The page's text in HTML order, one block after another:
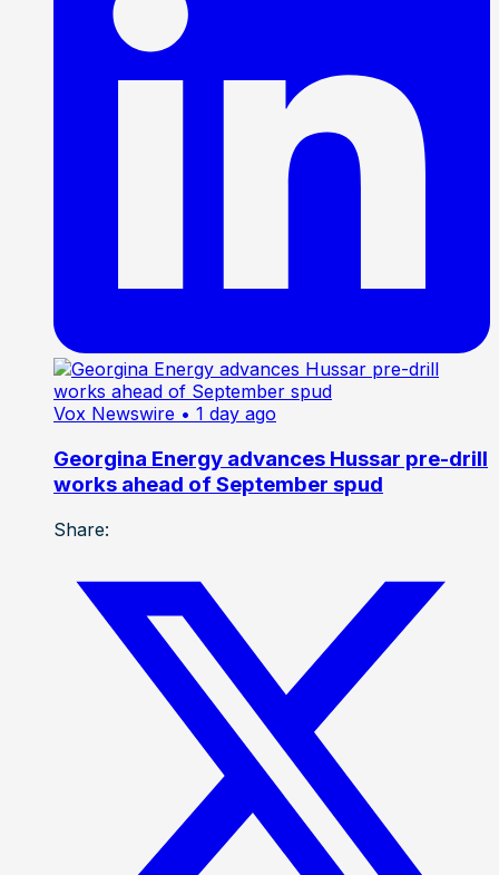
Vox Newswire • 1 day ago
Georgina Energy advances Hussar pre-drill
works ahead of September spud
Share: